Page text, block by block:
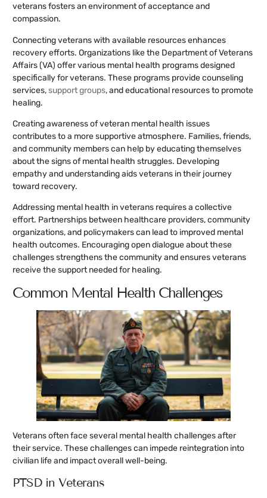
veterans fosters an environment of acceptance and
compassion.
Connecting veterans with available resources enhances
recovery efforts. Organizations like the Department of Veterans
Affairs (VA) offer various mental health programs designed
specifically for veterans. These programs provide counseling
services,support groups, and educational resources to promote
healing.
Creating awareness of veteran mental health issues
contributes to a more supportive atmosphere. Families, friends,
and community members can help by educating themselves
about the signs of mental health struggles. Developing
empathy and understanding aids veterans in their journey
toward recovery.
Addressing mental health in veterans requires a collective
effort. Partnerships between healthcare providers, community
organizations, and policymakers can lead to improved mental
health outcomes. Encouraging open dialogue about these
challenges strengthens the community and ensures veterans
receive the support needed for healing.
Common Mental Health Challenges
Veterans often face several mental health challenges after
their service. These challenges can impede reintegration into
civilian life and impact overall well-being.
PTSD in Veterans